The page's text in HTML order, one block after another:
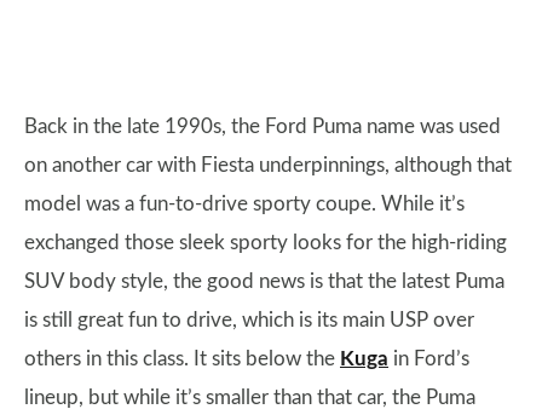
Back in the late 1990s, the Ford Puma name was used
on another car with Fiesta underpinnings, although that
model was a fun-to-drive sporty coupe. While it’s
exchanged those sleek sporty looks for the high-riding
SUV body style, the good news is that the latest Puma
is still great fun to drive, which is its main USP over
others in this class. It sits below the Kuga in Ford’s
lineup, but while it’s smaller than that car, the Puma